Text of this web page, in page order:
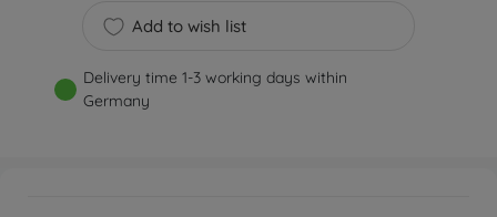
Add to wish list
Delivery time 1-3 working days within
Germany